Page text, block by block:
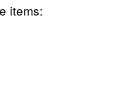
items: